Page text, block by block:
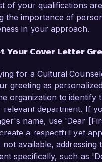
of your qualifications
the importance of
in your approach.
Your Cover Letter
for a Cultural
greeting as
organization to identify
relevant department. If
name, use 'Dear
a respectful yet
not available, addressing
specifically, such as